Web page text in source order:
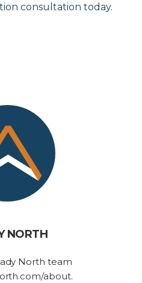
consultation today.
NORTH
North team
about.